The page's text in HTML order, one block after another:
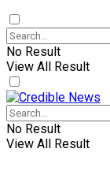
No Result
View All Result
No Result
View All Result